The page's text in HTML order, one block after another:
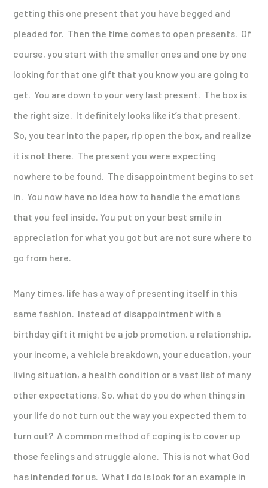
getting this one present that you have begged and
pleaded for. Then the time comes to open presents. Of
course, you start with the smaller ones and one by one
looking for that one gift that you know you are going to
get. You are down to your very last present. The box is
the right size. It definitely looks like it’s that present.
So, you tear into the paper, rip open the box, and realize
it is not there. The present you were expecting
nowhere to be found. The disappointment begins to set
in. You now have no idea how to handle the emotions
that you feel inside. You put on your best smile in
appreciation for what you got but are not sure where to
go from here.
Many times, life has a way of presenting itself in this
same fashion. Instead of disappointment with a
birthday gift it might be a job promotion, a relationship,
your income, a vehicle breakdown, your education, your
living situation, a health condition or a vast list of many
other expectations. So, what do you do when things in
your life do not turn out the way you expected them to
turn out? A common method of coping is to cover up
those feelings and struggle alone. This is not what God
has intended for us. What I do is look for an example in